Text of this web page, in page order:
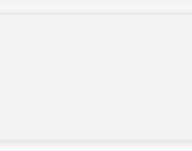
new PurFlex cavity badge, which
This is a world away from the
the lower centre of gravity –
the ball on the clubface – this is